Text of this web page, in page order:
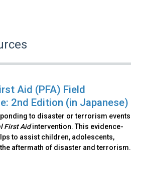
Aid (PFA) Field
2nd Edition (in Japanese)
to disaster or terrorism events
First Aidintervention. This evidence-
to assist children, adolescents,
aftermath of disaster and terrorism.